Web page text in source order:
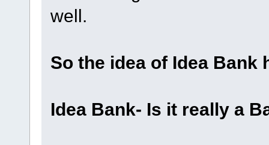
well.
So the idea of Idea Bank
Idea Bank- Is it really a